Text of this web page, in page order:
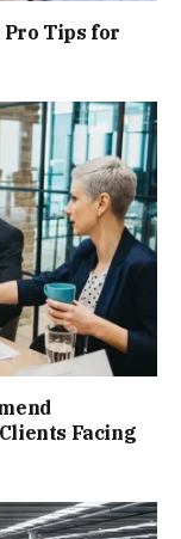
Tips for
Facing